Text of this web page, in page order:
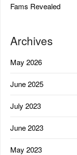
Fams Revealed
Archives
May 2026
June 2025
July 2023
June 2023
May 2023